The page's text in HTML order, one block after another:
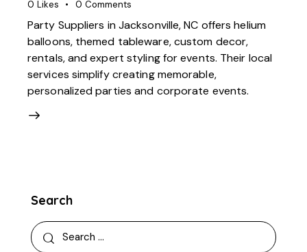
0 Likes 0 Comments
Party Suppliers in Jacksonville, NC offers helium
balloons, themed tableware, custom decor,
rentals, and expert styling for events. Their local
services simplify creating memorable,
personalized parties and corporate events.
Search